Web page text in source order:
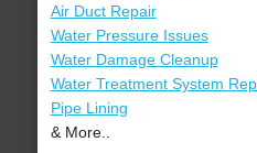
Air Duct Repair
Water Pressure Issues
Water Damage Cleanup
Water Treatment System
Pipe Lining
& More..